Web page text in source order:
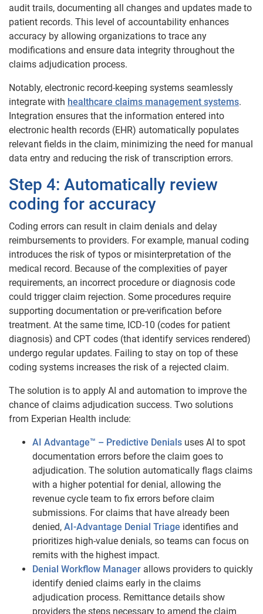
audit trails, documenting all changes and updates made to
patient records. This level of accountability enhances
accuracy by allowing organizations to trace any
modifications and ensure data integrity throughout the
claims adjudication process.
Notably, electronic record-keeping systems seamlessly
integrate with healthcare claims management systems.
Integration ensures that the information entered into
electronic health records (EHR) automatically populates
relevant fields in the claim, minimizing the need for manual
data entry and reducing the risk of transcription errors.
Step 4: Automatically review
coding for accuracy
Coding errors can result in claim denials and delay
reimbursements to providers. For example, manual coding
introduces the risk of typos or misinterpretation of the
medical record. Because of the complexities of payer
requirements, an incorrect procedure or diagnosis code
could trigger claim rejection. Some procedures require
supporting documentation or pre-verification before
treatment. At the same time, ICD-10 (codes for patient
diagnosis) and CPT codes (that identify services rendered)
undergo regular updates. Failing to stay on top of these
coding systems increases the risk of a rejected claim.
The solution is to apply AI and automation to improve the
chance of claims adjudication success. Two solutions
from Experian Health include:
AI Advantage™ – Predictive Denials uses AI to spot
documentation errors before the claim goes to
adjudication. The solution automatically flags claims
with a higher potential for denial, allowing the
revenue cycle team to fix errors before claim
submissions. For claims that have already been
denied, AI-Advantage Denial Triage identifies and
prioritizes high-value denials, so teams can focus on
remits with the highest impact.
Denial Workflow Manager allows providers to quickly
identify denied claims early in the claims
adjudication process. Remittance details show
providers the steps necessary to amend the claim